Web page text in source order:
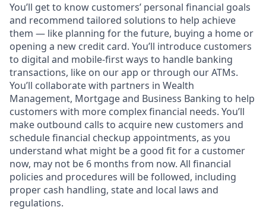
You’ll get to know customers’ personal financial goals
and recommend tailored solutions to help achieve
them — like planning for the future, buying a home or
opening a new credit card. You’ll introduce customers
to digital and mobile-first ways to handle banking
transactions, like on our app or through our ATMs.
You’ll collaborate with partners in Wealth
Management, Mortgage and Business Banking to help
customers with more complex financial needs. You’ll
make outbound calls to acquire new customers and
schedule financial checkup appointments, as you
understand what might be a good fit for a customer
now, may not be 6 months from now. All financial
policies and procedures will be followed, including
proper cash handling, state and local laws and
regulations.